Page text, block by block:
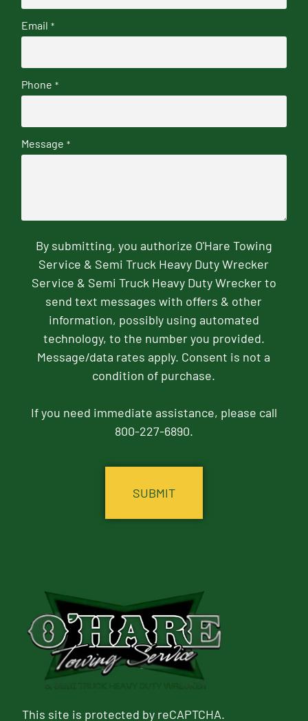
Email *
Phone *
Message *
By submitting, you authorize O'Hare Towing
Service & Semi Truck Heavy Duty Wrecker
Service & Semi Truck Heavy Duty Wrecker to
send text messages with offers & other
information, possibly using automated
technology, to the number you provided.
Message/data rates apply. Consent is not a
condition of purchase.
If you need immediate assistance, please call
800-227-6890.
This site is protected by reCAPTCHA.